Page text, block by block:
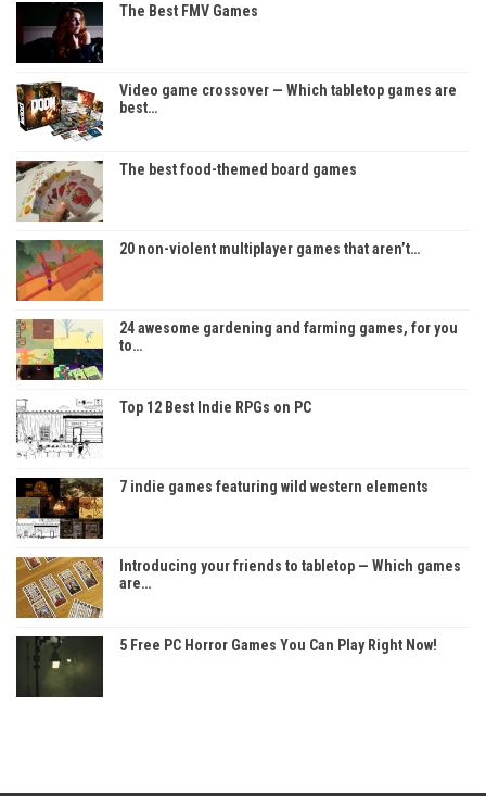
The Best FMV Games
Video game crossover — Which tabletop games are
best…
The best food-themed board games
20 non-violent multiplayer games that aren’t…
24 awesome gardening and farming games, for you
to…
Top 12 Best Indie RPGs on PC
7 indie games featuring wild western elements
Introducing your friends to tabletop — Which games
are…
5 Free PC Horror Games You Can Play Right Now!